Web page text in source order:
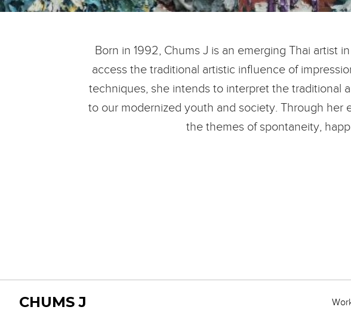
Born in 1992, Chums J is an emerging Thai artist
access the traditional artistic influence of
techniques, she intends to interpret the traditional
to our modernized youth and society. Through her
the themes of spontaneity,
CHUMS J